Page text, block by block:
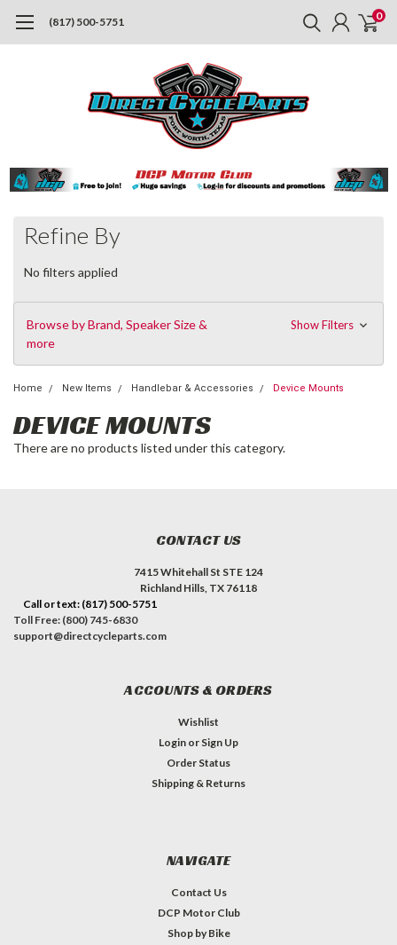
(817) 500-5751 0
Refine By
No filters applied
Browse by Brand, Speaker Size &
more
Show Filters
Home New Items Handlebar & Accessories Device Mounts
DEVICE MOUNTS
There are no products listed under this category.
CONTACT US
7415 Whitehall St STE 124
Richland Hills, TX 76118
Call or text: (817) 500-5751
Toll Free: (800) 745-6830
support@directcycleparts.com
ACCOUNTS & ORDERS
Wishlist
Login or Sign Up
Order Status
Shipping & Returns
NAVIGATE
Contact Us
DCP Motor Club
Shop by Bike